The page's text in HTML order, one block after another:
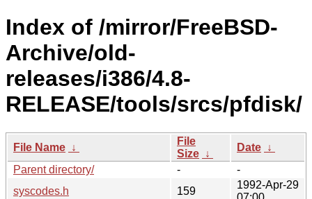
Index of /mirror/FreeBSD-
Archive/old-
releases/i386/4.8-
RELEASE/tools/srcs/pfdisk/
File Name ↓
File
Size ↓
Date ↓
Parent directory/
-
-
syscodes.h
159
1992-Apr-29